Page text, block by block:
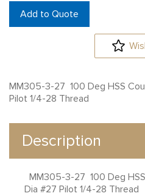
Add to Quote
MM305-3-27 100 Deg HSS
Pilot 1/4-28 Thread
Description
MM305-3-27 100 Deg
Dia #27 Pilot 1/4-28 Thread